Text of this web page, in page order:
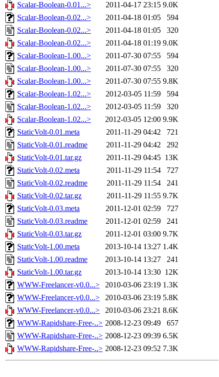
Scalar-Boolean-0.01...>
2011-04-17 23:15 9.0K
Scalar-Boolean-0.02...>
2011-04-18 01:05
594
Scalar-Boolean-0.02...>
2011-04-18 01:05
320
Scalar-Boolean-0.02...>
2011-04-18 01:19 9.0K
Scalar-Boolean-1.00...>
2011-07-30 07:55
594
Scalar-Boolean-1.00...>
2011-07-30 07:55
320
Scalar-Boolean-1.00...>
2011-07-30 07:55 9.8K
Scalar-Boolean-1.02...>
2012-03-05 11:59
594
Scalar-Boolean-1.02...>
2012-03-05 11:59
320
Scalar-Boolean-1.02...>
2012-03-05 12:00 9.9K
StaticVolt-0.01.meta
2011-11-29 04:42
721
StaticVolt-0.01.readme
2011-11-29 04:42
292
StaticVolt-0.01.tar.gz
2011-11-29 04:45 13K
StaticVolt-0.02.meta
2011-11-29 11:54
727
StaticVolt-0.02.readme
2011-11-29 11:54
241
StaticVolt-0.02.tar.gz
2011-11-29 11:55 9.7K
StaticVolt-0.03.meta
2011-12-01 02:59
727
StaticVolt-0.03.readme
2011-12-01 02:59
241
StaticVolt-0.03.tar.gz
2011-12-01 03:00 9.7K
StaticVolt-1.00.meta
2013-10-14 13:27 1.4K
StaticVolt-1.00.readme
2013-10-14 13:27
241
StaticVolt-1.00.tar.gz
2013-10-14 13:30 12K
WWW-Freelancer-v0.0...>
2010-03-06 23:19 1.3K
WWW-Freelancer-v0.0...>
2010-03-06 23:19 5.8K
WWW-Freelancer-v0.0...>
2010-03-06 23:21 8.6K
WWW-Rapidshare-Free-..> 2008-12-23 09:49
657
WWW-Rapidshare-Free-..> 2008-12-23 09:39 6.5K
WWW-Rapidshare-Free-..> 2008-12-23 09:52 7.3K